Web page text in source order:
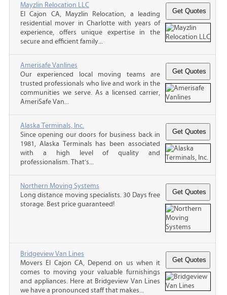
Mayzlin Relocation LLC
El Cajon CA, Mayzlin Relocation, a leading
residential mover in Charlotte with years of
experience, offers unique expertise in the
secure and efficient family...
Amerisafe Vanlines
Our experienced local moving teams are
trusted professionals who live and work in the
communities we serve. As a licensed carrier,
AmeriSafe Van...
Alaska Terminals, Inc.
Since opening our doors for business back in
1981, Alaska Terminals has been associated
with a high level of quality and
professionalism. That’s...
Northern Moving Systems
Long distance moving specialists. 30 Days free
storage. Best price guaranteed!
Bridgeview Van Lines
Movers El Cajon CA, Depend on us when it
comes to moving your valuable furnishings
and appliances. Here at Bridgeview Van Lines
we have a pronounced staff that makes...